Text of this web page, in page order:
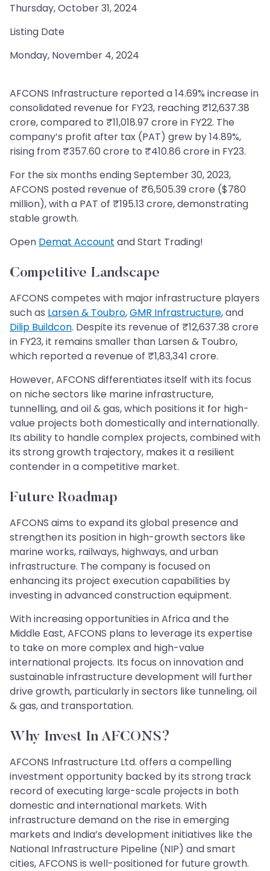
Thursday, October 31, 2024
Listing Date
Monday, November 4, 2024
AFCONS Infrastructure reported a 14.69% increase in
consolidated revenue for FY23, reaching ₹12,637.38
crore, compared to ₹11,018.97 crore in FY22. The
company’s profit after tax (PAT) grew by 14.89%,
rising from ₹357.60 crore to ₹410.86 crore in FY23.
For the six months ending September 30, 2023,
AFCONS posted revenue of ₹6,505.39 crore ($780
million), with a PAT of ₹195.13 crore, demonstrating
stable growth.
Open Demat Account and Start Trading!
Competitive Landscape
AFCONS competes with major infrastructure players
such as Larsen & Toubro,GMR Infrastructure, and
Dilip Buildcon. Despite its revenue of ₹12,637.38 crore
in FY23, it remains smaller than Larsen & Toubro,
which reported a revenue of ₹1,83,341 crore.
However, AFCONS differentiates itself with its focus
on niche sectors like marine infrastructure,
tunnelling, and oil & gas, which positions it for high-
value projects both domestically and internationally.
Its ability to handle complex projects, combined with
its strong growth trajectory, makes it a resilient
contender in a competitive market.
Future Roadmap
AFCONS aims to expand its global presence and
strengthen its position in high-growth sectors like
marine works, railways, highways, and urban
infrastructure. The company is focused on
enhancing its project execution capabilities by
investing in advanced construction equipment.
With increasing opportunities in Africa and the
Middle East, AFCONS plans to leverage its expertise
to take on more complex and high-value
international projects. Its focus on innovation and
sustainable infrastructure development will further
drive growth, particularly in sectors like tunneling, oil
& gas, and transportation.
Why Invest In AFCONS?
AFCONS Infrastructure Ltd. offers a compelling
investment opportunity backed by its strong track
record of executing large-scale projects in both
domestic and international markets. With
infrastructure demand on the rise in emerging
markets and India’s development initiatives like the
National Infrastructure Pipeline (NIP) and smart
cities, AFCONS is well-positioned for future growth.